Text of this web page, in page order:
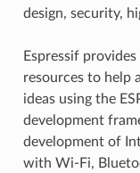
design, security,
Espressif
resources to help
ideas using the
development
development of
with Wi-Fi,